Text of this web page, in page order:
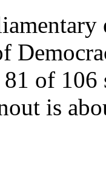
of
is